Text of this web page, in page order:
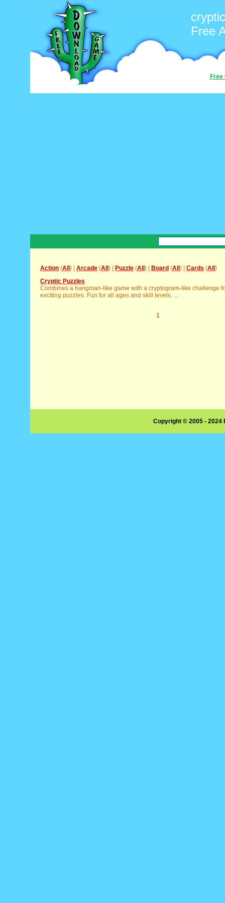
cryptic
Free
Free
Action (All ) | Arcade (All ) | Puzzle (All ) | Board (All ) | Cards (All )
Cryptic Puzzles
Combines a hangman-like game with a cryptogram-like challenge
exciting puzzles. Fun for all ages and skill levels. ...
1
Copyright © 2005 -